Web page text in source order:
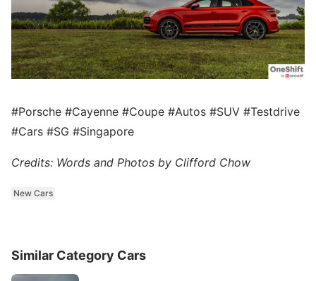
#Porsche #Cayenne #Coupe #Autos #SUV #Testdrive
#Cars #SG #Singapore
Credits: Words and Photos by Clifford Chow
New Cars
Similar Category Cars